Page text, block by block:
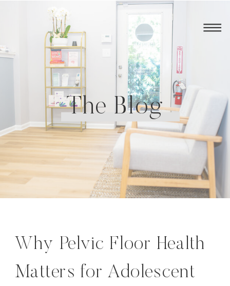
The Blog
Why Pelvic Floor Health
Matters for Adolescent